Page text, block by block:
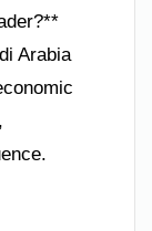
Arabia